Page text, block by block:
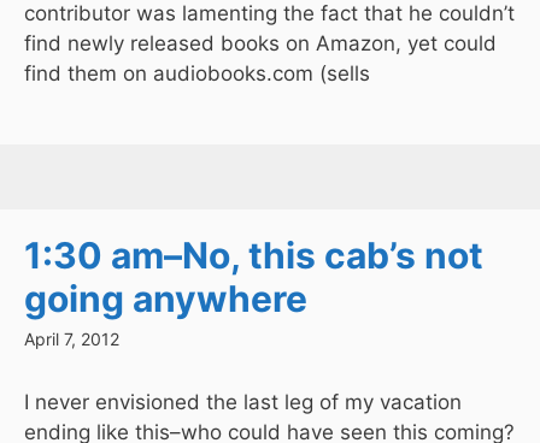
contributor was lamenting the fact that he couldn’t
find newly released books on Amazon, yet could
find them on audiobooks.com (sells
1:30 am–No, this cab’s not
going anywhere
April 7, 2012
I never envisioned the last leg of my vacation
ending like this–who could have seen this coming?